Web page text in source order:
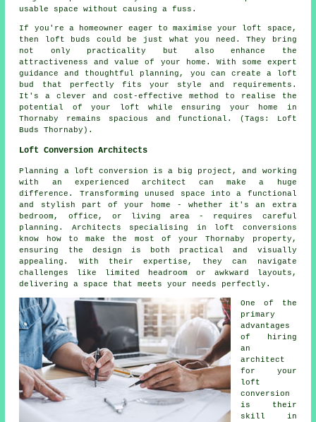
usable space without causing a fuss.
If you're a homeowner eager to maximise your loft space,
then loft buds could be just what you need. They bring
not only practicality but also enhance the
attractiveness and value of your home. With some expert
guidance and thoughtful planning, you can create a loft
bud that perfectly fits your style and requirements.
It's a clever and cost-effective method to realise the
potential of your loft while ensuring your home in
Thornaby remains spacious and functional. (Tags: Loft
Buds Thornaby).
Loft Conversion Architects
Planning a loft conversion is a big project, and working
with an experienced architect can make a huge
difference. Transforming unused space into a functional
and stylish part of your home - whether it's an extra
bedroom, office, or living area - requires careful
planning. Architects specialising in loft conversions
know how to make the most of your Thornaby property,
ensuring the design is both practical and visually
appealing. With their expertise, they can navigate
challenges like limited headroom or awkward layouts,
delivering a space that meets your needs perfectly.
One of the
primary
advantages
of hiring
an
architect
for your
loft
conversion
is their
skill in